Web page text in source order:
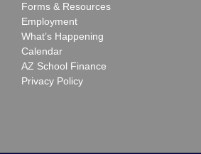
Forms & Resources
Employment
What’s Happening
Calendar
AZ School Finance
Privacy Policy